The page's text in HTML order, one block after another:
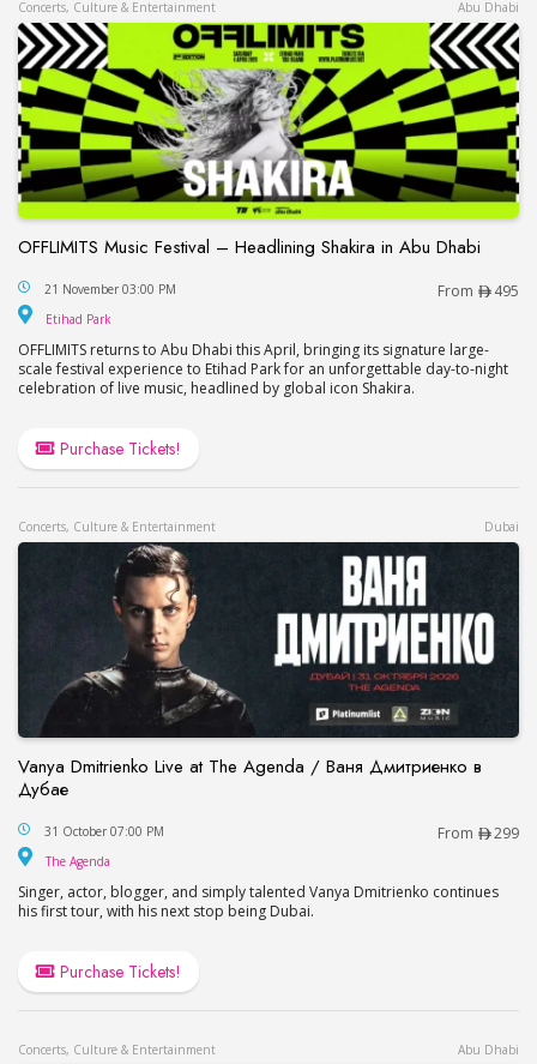
Concerts, Culture & Entertainment Abu Dhabi
OFFLIMITS Music Festival – Headlining Shakira in Abu Dhabi
OFFLIMITS Music Festival – Headlining Shakira in
21 November 03:00 PM From 495
Etihad Park
OFFLIMITS returns to Abu Dhabi this April, bringing its signature large-
scale festival experience to Etihad Park for an unforgettable day-to-night
celebration of live music, headlined by global icon Shakira.
Purchase Tickets!
Concerts, Culture & Entertainment Dubai
Vanya Dmitrienko Live at The Agenda / Ваня Дмитриенко в
Дубае
Vanya Dmitrienko Live at The Agenda / Ваня
31 October 07:00 PM From 299
The Agenda
Singer, actor, blogger, and simply talented Vanya Dmitrienko continues
his first tour, with his next stop being Dubai.
Purchase Tickets!
Concerts, Culture & Entertainment Abu Dhabi